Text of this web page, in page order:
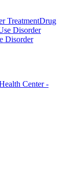
TreatmentDrug
Disorder
Disorder
Center -